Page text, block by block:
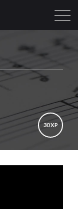
Sign Up
30 XP